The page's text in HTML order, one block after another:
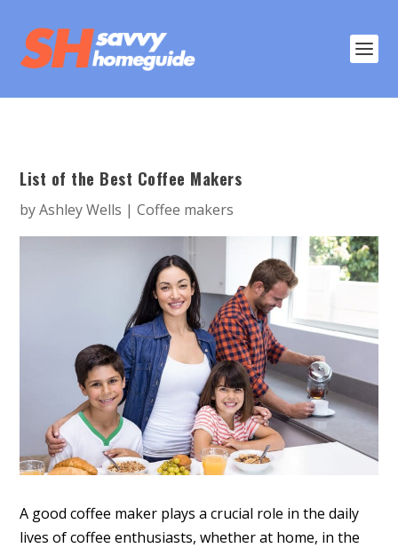
List of the Best Coffee Makers
byAshley Wells |Coffee makers
A good coffee maker plays a crucial role in the daily
lives of coffee enthusiasts, whether at home, in the